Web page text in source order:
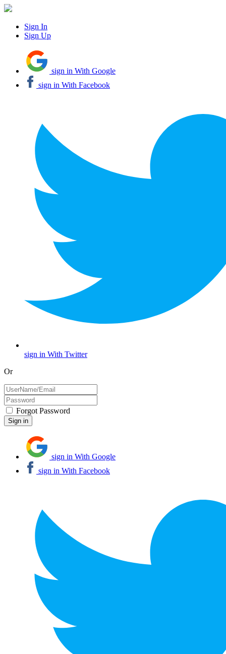
Sign In
Sign Up
sign in With Google
sign in With Facebook
sign in With Twitter
Or
Forgot Password
sign in With Google
sign in With Facebook